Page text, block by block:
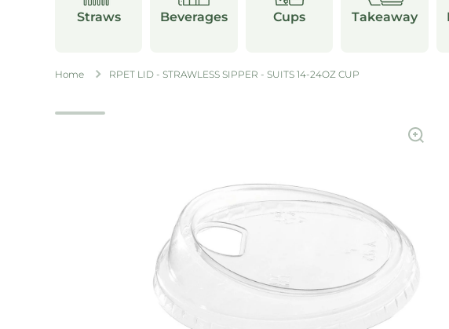
Straws Beverages Cups Takeaway
Home RPET LID - STRAWLESS SIPPER - SUITS 14-24OZ CUP